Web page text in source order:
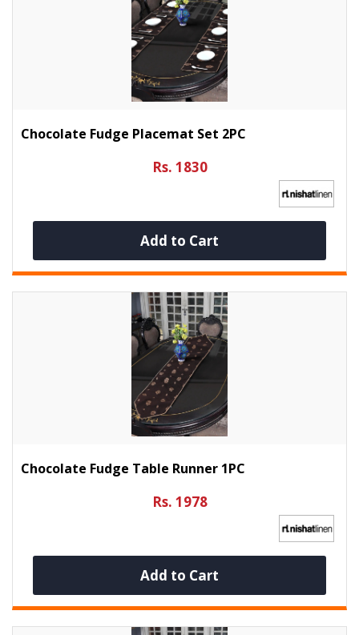
Chocolate Fudge Placemat Set 2PC
Rs. 1830
Add to Cart
Chocolate Fudge Table Runner 1PC
Rs. 1978
Add to Cart